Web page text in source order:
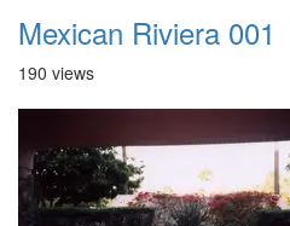
Mexican Riviera 001
190 views